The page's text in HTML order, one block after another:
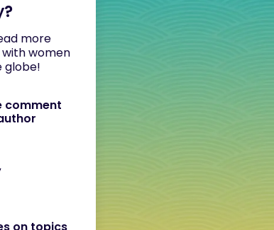
more
women
globe!
comment
on topics